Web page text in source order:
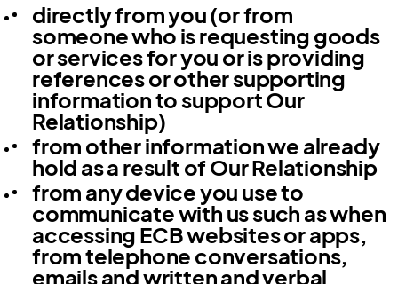
directly from you (or from
someone who is requesting goods
or services for you or is providing
references or other supporting
information to support Our
Relationship)
from other information we already
hold as a result of Our Relationship
from any device you use to
communicate with us such as when
accessing ECB websites or apps,
from telephone conversations,
emails and written and verbal